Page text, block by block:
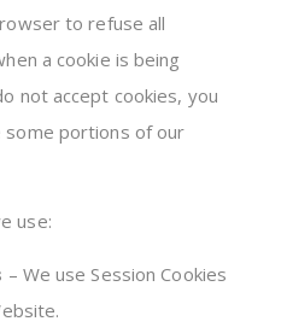
to refuse all
a cookie is being
not accept cookies, you
some portions of our
use:
– We use Session Cookies